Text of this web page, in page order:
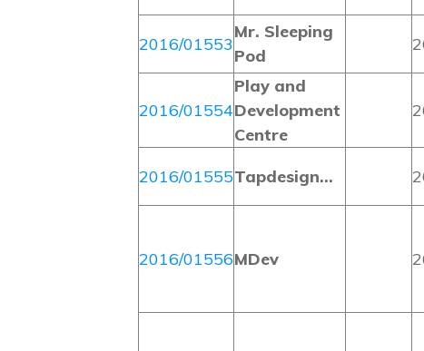
2016/01553
Mr. Sleeping
Pod
2016/01554
Play and
Development
Centre
2016/01555Tapdesign…
2016/01556MDev